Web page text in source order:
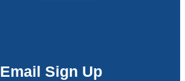
Email Sign Up